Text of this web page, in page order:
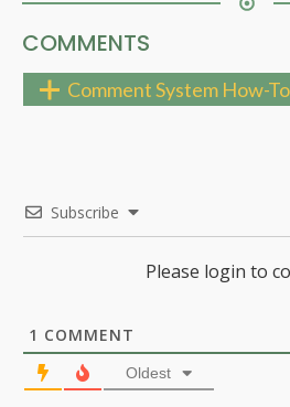
COMMENTS
Comment System How-To
Subscribe
Please login to
1 COMMENT
Oldest